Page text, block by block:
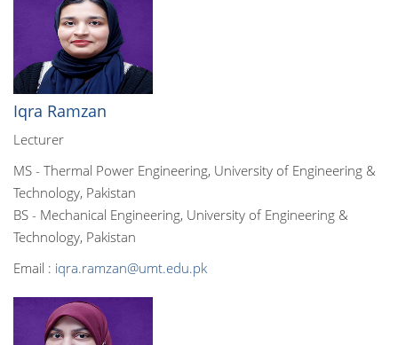
Iqra Ramzan
Lecturer
MS - Thermal Power Engineering, University of Engineering &
Technology, Pakistan
BS - Mechanical Engineering, University of Engineering &
Technology, Pakistan
Email : iqra.ramzan@umt.edu.pk